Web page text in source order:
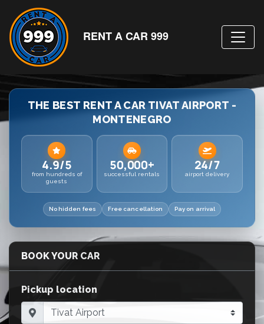
RENT A CAR 999
THE BEST RENT A CAR TIVAT AIRPORT -
MONTENEGRO
4.9/5
from hundreds of
guests
50,000+
successful rentals
24/7
airport delivery
No hidden fees Free cancellation Pay on arrival
BOOK YOUR CAR
Pickup location